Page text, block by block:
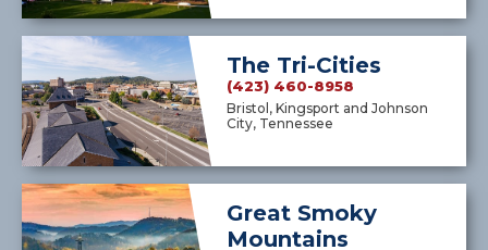
The Tri-Cities
(423) 460-8958
Bristol, Kingsport and Johnson
City, Tennessee
Great Smoky
Mountains